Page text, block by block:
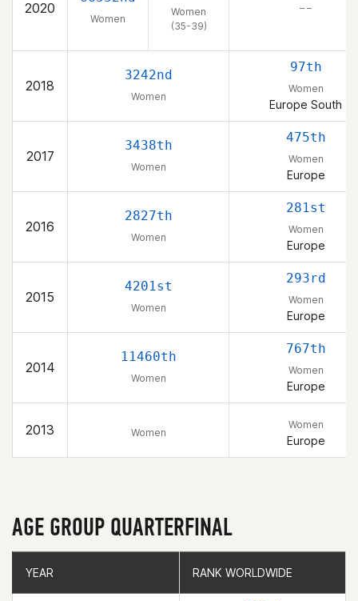
2020
Women
Women
(35-39)
– –
2018
3242nd
Women
97th
Women
Europe South
2017
3438th
Women
475th
Women
Europe
2016
2827th
Women
281st
Women
Europe
2015
4201st
Women
293rd
Women
Europe
2014
11460th
Women
767th
Women
Europe
2013 Women
Women
Europe
AGE GROUP QUARTERFINAL
YEAR RANK WORLDWIDE
YEAR RANK WORLDWIDE